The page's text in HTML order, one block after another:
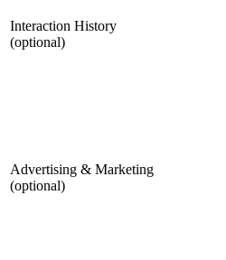
Interaction History
(optional)
Advertising & Marketing
(optional)